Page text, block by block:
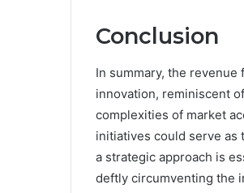
Conclusion
In summary, the
innovation, reminiscent
complexities of market
initiatives could serve as
a strategic approach is
deftly circumventing the